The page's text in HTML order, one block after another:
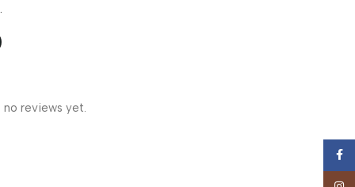
no reviews yet.